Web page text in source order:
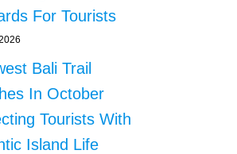
For Tourists
Bali Trail
In October
Tourists With
Island Life